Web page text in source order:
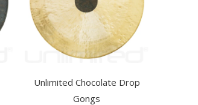
Unlimited Chocolate Drop
Gongs